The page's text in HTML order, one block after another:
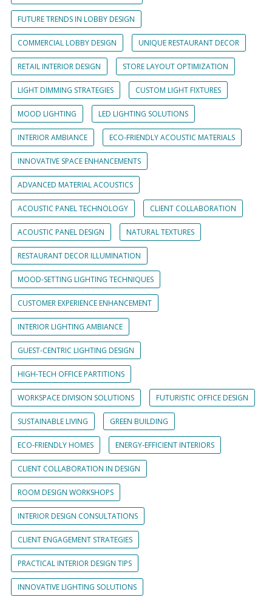
FUTURE TRENDS IN LOBBY DESIGN
COMMERCIAL LOBBY DESIGN UNIQUE RESTAURANT DECOR
RETAIL INTERIOR DESIGN STORE LAYOUT OPTIMIZATION
LIGHT DIMMING STRATEGIES CUSTOM LIGHT FIXTURES
MOOD LIGHTING LED LIGHTING SOLUTIONS
INTERIOR AMBIANCE ECO-FRIENDLY ACOUSTIC MATERIALS
INNOVATIVE SPACE ENHANCEMENTS
ADVANCED MATERIAL ACOUSTICS
ACOUSTIC PANEL TECHNOLOGY CLIENT COLLABORATION
ACOUSTIC PANEL DESIGN NATURAL TEXTURES
RESTAURANT DECOR ILLUMINATION
MOOD-SETTING LIGHTING TECHNIQUES
CUSTOMER EXPERIENCE ENHANCEMENT
INTERIOR LIGHTING AMBIANCE
GUEST-CENTRIC LIGHTING DESIGN
HIGH-TECH OFFICE PARTITIONS
WORKSPACE DIVISION SOLUTIONS FUTURISTIC OFFICE DESIGN
SUSTAINABLE LIVING GREEN BUILDING
ECO-FRIENDLY HOMES ENERGY-EFFICIENT INTERIORS
CLIENT COLLABORATION IN DESIGN
ROOM DESIGN WORKSHOPS
INTERIOR DESIGN CONSULTATIONS
CLIENT ENGAGEMENT STRATEGIES
PRACTICAL INTERIOR DESIGN TIPS
INNOVATIVE LIGHTING SOLUTIONS